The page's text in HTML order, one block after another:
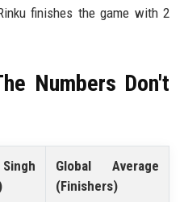
finishes the game with 2
Numbers Don't
Global Average
(Finishers)